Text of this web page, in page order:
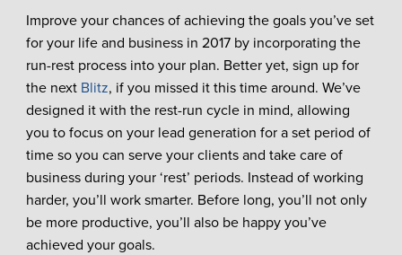
Improve your chances of achieving the goals you’ve set
for your life and business in 2017 by incorporating the
run-rest process into your plan. Better yet, sign up for
the next Blitz, if you missed it this time around. We’ve
designed it with the rest-run cycle in mind, allowing
you to focus on your lead generation for a set period of
time so you can serve your clients and take care of
business during your ‘rest’ periods. Instead of working
harder, you’ll work smarter. Before long, you’ll not only
be more productive, you’ll also be happy you’ve
achieved your goals.